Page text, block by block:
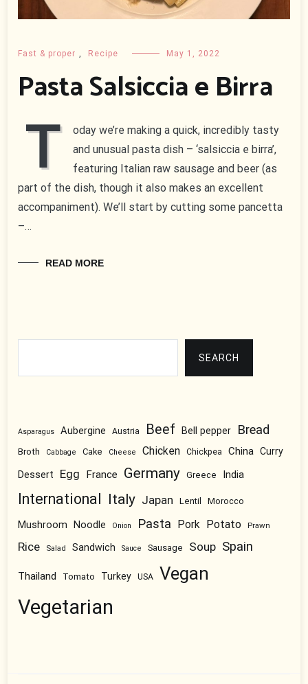
Fast & proper , Recipe May 1, 2022
Pasta Salsiccia e Birra
T
oday we’re making a quick, incredibly tasty
and unusual pasta dish – ‘salsiccia e birra’,
featuring Italian raw sausage and beer (as
part of the dish, though it also makes an excellent
accompaniment). We’ll start by cutting some pancetta
–…
READ MORE
SEARCH
Asparagus Aubergine Austria Beef Bell pepper Bread
Broth Cabbage Cake Cheese Chicken Chickpea China Curry
Dessert Egg France Germany Greece India
International Italy Japan Lentil Morocco
Mushroom Noodle Onion Pasta Pork Potato Prawn
Rice Salad Sandwich Sauce Sausage Soup Spain
Thailand Tomato Turkey USA Vegan
Vegetarian